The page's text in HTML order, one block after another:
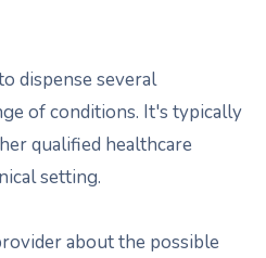
dispense several
of conditions. It's typically
qualified healthcare
setting.
about the possible